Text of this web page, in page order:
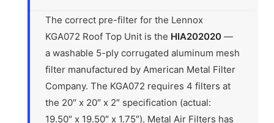
The correct pre-filter for the Lennox
KGA072 Roof Top Unit is the HIA202020 —
a washable 5-ply corrugated aluminum mesh
filter manufactured by American Metal Filter
Company. The KGA072 requires 4 filters at
the 20″ x 20″ x 2″ specification (actual:
19.50″ x 19.50″ x 1.75″). Metal Air Filters has